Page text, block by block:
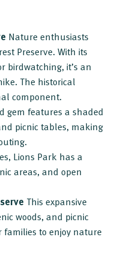
Nature enthusiasts
Preserve. With its
birdwatching, it’s an
The historical
component.
gem features a shaded
picnic tables, making
Lions Park has a
areas, and open
This expansive
woods, and picnic
to enjoy nature